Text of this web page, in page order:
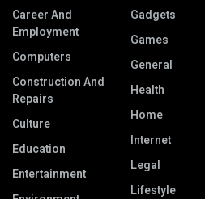
Career And
Employment
Computers
Construction And
Repairs
Culture
Education
Entertainment
Gadgets
Games
General
Health
Home
Internet
Legal
Lifestyle